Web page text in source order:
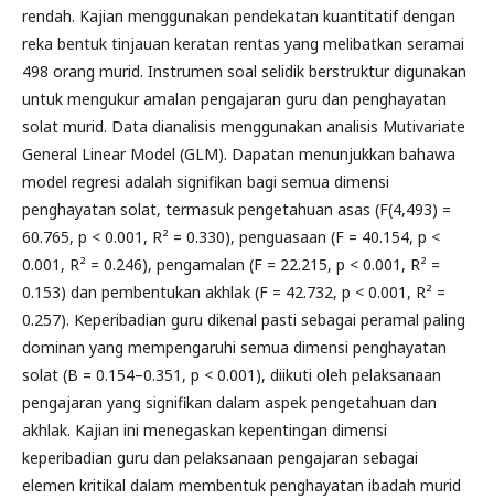
rendah. Kajian menggunakan pendekatan kuantitatif dengan
reka bentuk tinjauan keratan rentas yang melibatkan seramai
498 orang murid. Instrumen soal selidik berstruktur digunakan
untuk mengukur amalan pengajaran guru dan penghayatan
solat murid. Data dianalisis menggunakan analisis Mutivariate
General Linear Model (GLM). Dapatan menunjukkan bahawa
model regresi adalah signifikan bagi semua dimensi
penghayatan solat, termasuk pengetahuan asas (F(4,493) =
60.765, p < 0.001, R² = 0.330), penguasaan (F = 40.154, p <
0.001, R² = 0.246), pengamalan (F = 22.215, p < 0.001, R² =
0.153) dan pembentukan akhlak (F = 42.732, p < 0.001, R² =
0.257). Keperibadian guru dikenal pasti sebagai peramal paling
dominan yang mempengaruhi semua dimensi penghayatan
solat (B = 0.154–0.351, p < 0.001), diikuti oleh pelaksanaan
pengajaran yang signifikan dalam aspek pengetahuan dan
akhlak. Kajian ini menegaskan kepentingan dimensi
keperibadian guru dan pelaksanaan pengajaran sebagai
elemen kritikal dalam membentuk penghayatan ibadah murid